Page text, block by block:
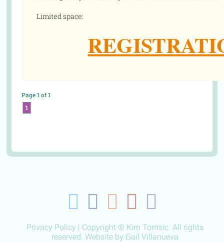
Limited space:
Page 1 of 1
1
Privacy Policy | Copyright © Kim Tomsic. All rights
reserved. Website by Gail Villanueva